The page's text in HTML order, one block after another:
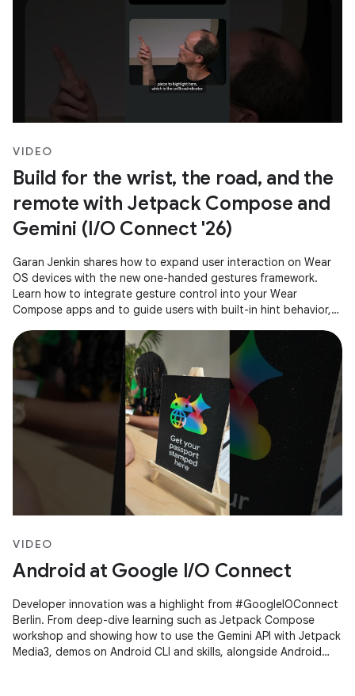
VIDEO
Build for the wrist, the road, and the
remote with Jetpack Compose and
Gemini (I/O Connect '26)
Garan Jenkin shares how to expand user interaction on Wear
OS devices with the new one-handed gestures framework.
Learn how to integrate gesture control into your Wear
Compose apps and to guide users with built-in hint behavior,
VIDEO
Android at Google I/O Connect
Developer innovation was a highlight from #GoogleIOConnect
Berlin. From deep-dive learning such as Jetpack Compose
workshop and showing how to use the Gemini API with Jetpack
Media3, demos on Android CLI and skills, alongside Android